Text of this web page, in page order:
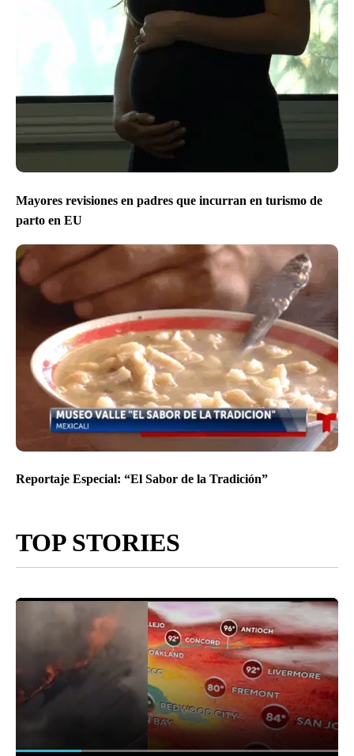
Mayores revisiones en padres que incurran en turismo de
parto en EU
Reportaje Especial: “El Sabor de la Tradición”
TOP STORIES